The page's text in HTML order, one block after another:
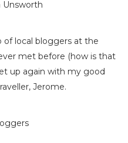
of local bloggers at the
met before (how is that
up again with my good
Jerome.